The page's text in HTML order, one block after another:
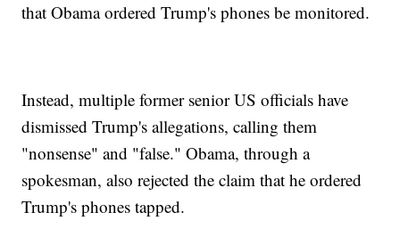
that Obama ordered Trump's phones be monitored.
Instead, multiple former senior US officials have
dismissed Trump's allegations, calling them
"nonsense" and "false." Obama, through a
spokesman, also rejected the claim that he ordered
Trump's phones tapped.